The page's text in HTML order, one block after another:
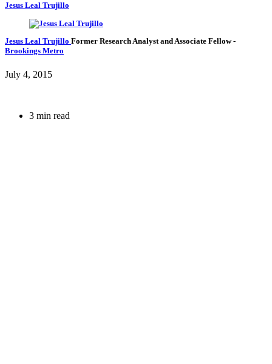
Jesus Leal Trujillo
Jesus Leal Trujillo Former Research Analyst and Associate Fellow-
Brookings Metro
July 4, 2015
3 min read